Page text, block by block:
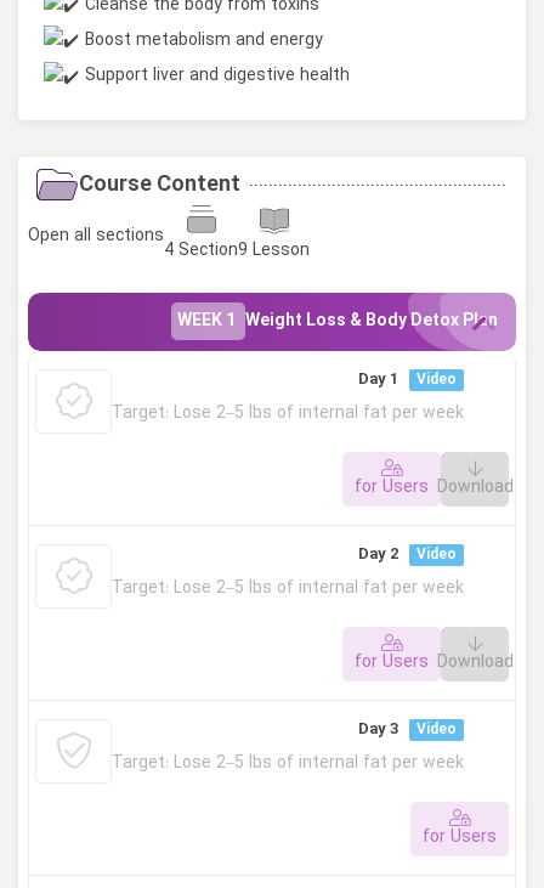
Boost metabolism and energy
Support liver and digestive health
Course Content
Open all sections
4 Section9 Lesson
WEEK 1 Weight Loss & Body Detox Plan
Day 1 Video
Target: Lose 2–5 lbs of internal fat per week
for Users Download
This lesson is private. Please log in to access.
Day 2 Video
Target: Lose 2–5 lbs of internal fat per week
for Users Download
This lesson is private. Please log in to access.
Day 3 Video
Target: Lose 2–5 lbs of internal fat per week
for Users